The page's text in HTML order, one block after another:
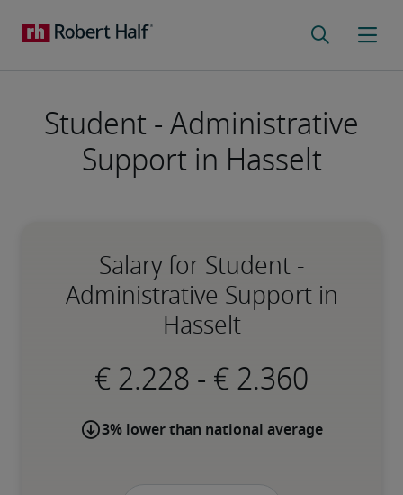
Student - Administrative
Support in Hasselt
Salary for Student -
Administrative Support in
Hasselt
-
3% lower than national average